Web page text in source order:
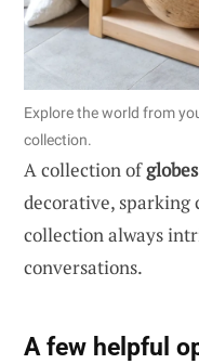
Explore the world from
collection.
A collection ofglobes
decorative, sparking
collection always
conversations.
A few helpful